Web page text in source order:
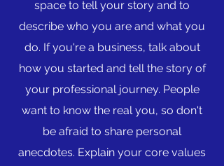
space to tell your story and to
describe who you are and what you
do. If you're a business, talk about
how you started and tell the story of
your professional journey. People
want to know the real you, so don't
be afraid to share personal
anecdotes. Explain your core values